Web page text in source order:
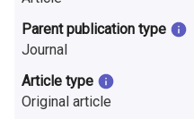
n
r
e
Parent publication type
Journal
Article type
Original article